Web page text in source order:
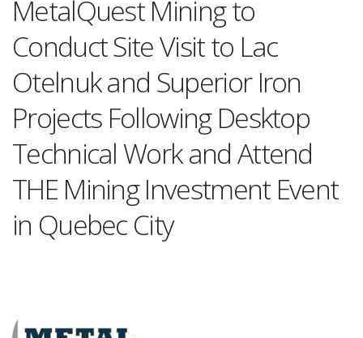
MetalQuest Mining to
Conduct Site Visit to Lac
Otelnuk and Superior Iron
Projects Following Desktop
Technical Work and Attend
THE Mining Investment Event
in Quebec City